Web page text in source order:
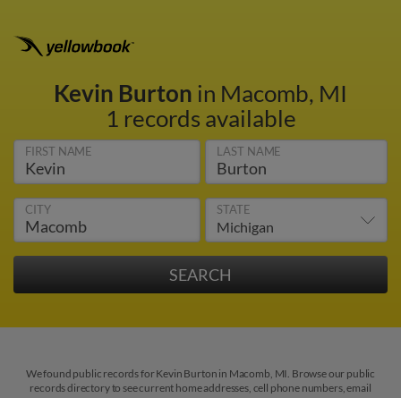
Kevin Burton in Macomb, MI
1 records available
FIRST NAME LAST NAME
CITY STATE
We found public records for Kevin Burton in Macomb, MI. Browse our public
records directory to see current home addresses, cell phone numbers, email